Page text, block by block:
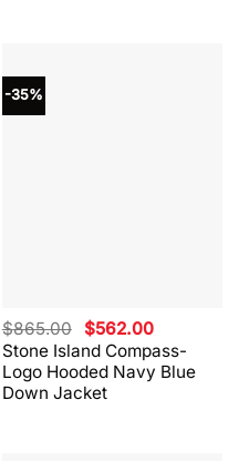
-35%
Stone Island Compass-
Logo Hooded Navy Blue
Down Jacket
$865.00 Original
price
was:
$865.00.
$562.00Current
price
is:
$562.00.